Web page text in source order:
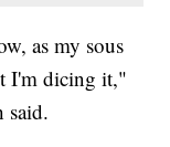
as my sous
I'm dicing it,"
said.